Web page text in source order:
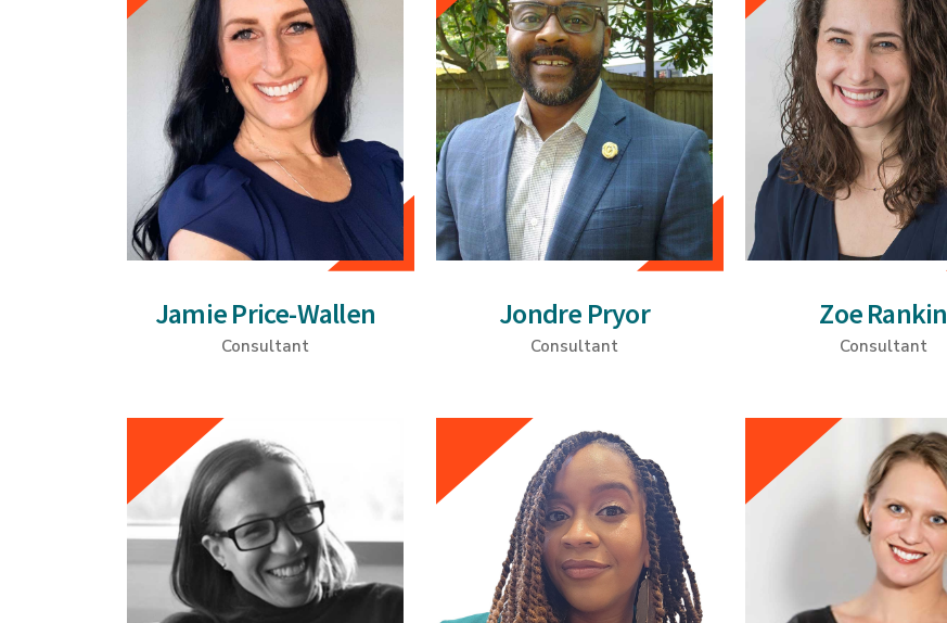
Jamie Price-Wallen
Consultant
Jondre Pryor
Consultant
Zoe Rankin
Consultant